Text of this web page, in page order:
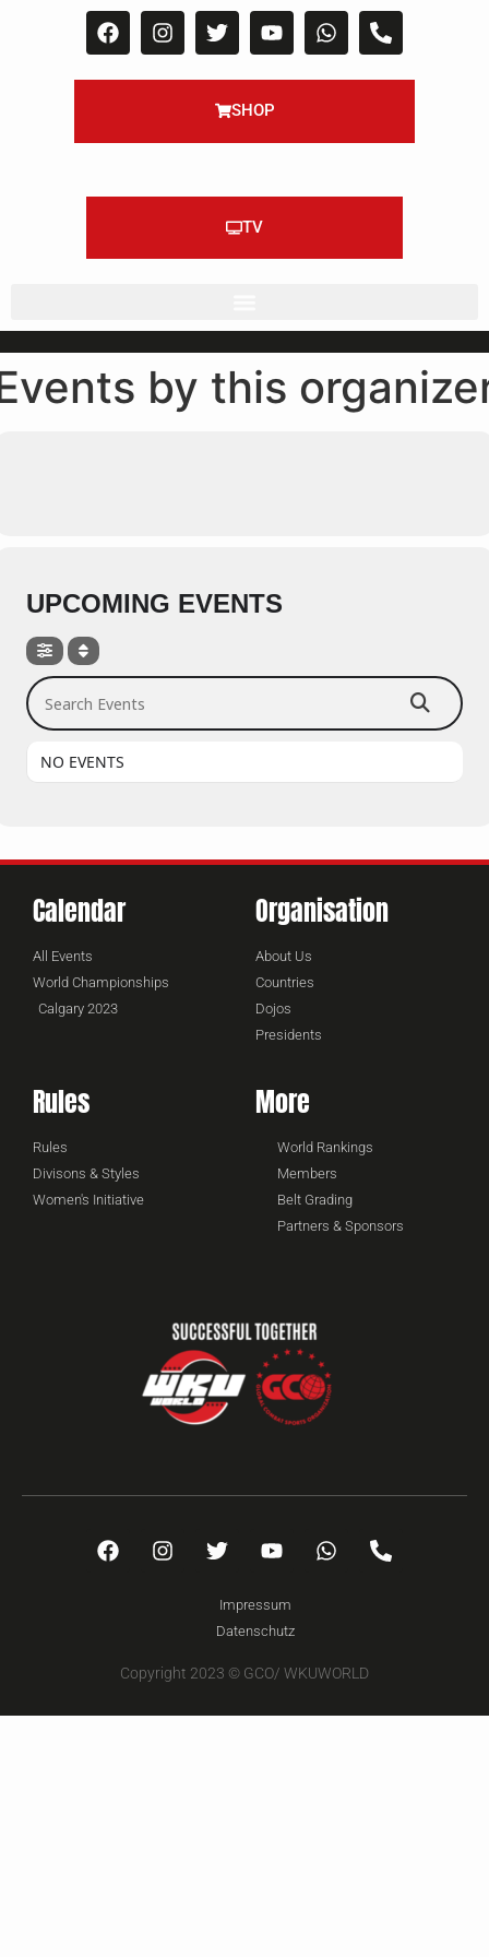
SHOP
TV
by this
UPCOMING EVENTS
Search Events
NO EVENTS
Calendar
All Events
World Championships
Calgary 2023
Organisation
About Us
Countries
Dojos
Presidents
Rules
Rules
Divisons & Styles
Women's Initiative
More
World Rankings
Members
Belt Grading
Partners & Sponsors
Impressum
Datenschutz
Copyright 2023 © GCO/ WKUWORLD